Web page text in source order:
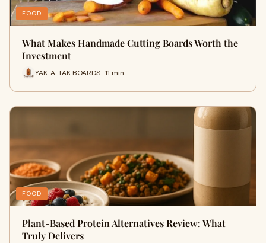
FOOD
What Makes Handmade Cutting Boards Worth the
Investment
YAK-A-TAK BOARDS · 11 min
FOOD
Plant-Based Protein Alternatives Review: What
Truly Delivers